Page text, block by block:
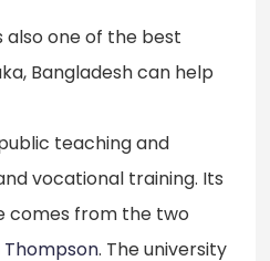
also one of the best
Bangladesh can help
teaching and
vocational training. Its
comes from the two
Thompson. The university